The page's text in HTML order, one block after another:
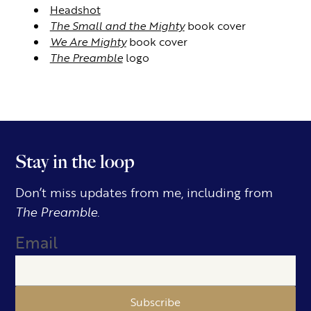
Headshot
The Small and the Mighty book cover
We Are Mighty book cover
The Preamblelogo
Stay in the loop
Don’t miss updates from me, including from
The Preamble.
Email
Subscribe